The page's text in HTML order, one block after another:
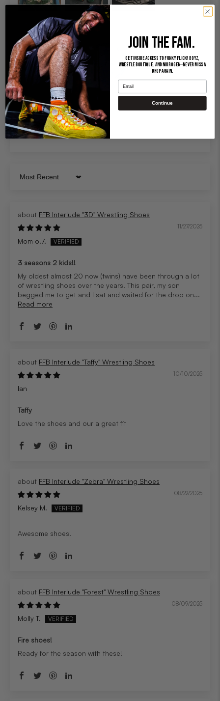
Sort by
FFB Interlude "3D" Wrestling Shoes
11/27/2025
Mom o.7.
3 seasons 2 kids!!
My oldest almost 20 now (twins) have been through a lot
of wrestling shoes over the years! This pair, my son
begged me to get and I sat and waited for the drop on...
Read more
FFB Interlude "Taffy" Wrestling Shoes
10/10/2025
Ian
Taffy
Love the shoes and our a great fit
FFB Interlude "Zebra" Wrestling Shoes
08/22/2025
Kelsey M.
Awesome shoes!
FFB Interlude "Forest" Wrestling Shoes
08/09/2025
Molly T.
Fire shoes!
Ready for the season with these!
JOIN THE FAM.
Get inside access to Funky Flickr Boyz,
Wrestle Boutique, and Nidrogen—never miss a
drop again.
Email
Continue